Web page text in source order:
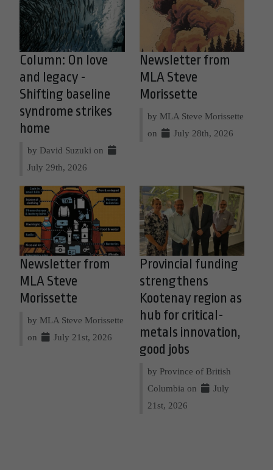
Column: On love
and legacy -
Shifting baseline
syndrome strikes
home
by David Suzuki on
July 29th, 2026
Newsletter from
MLA Steve
Morissette
by MLA Steve Morissette
on
July 28th, 2026
Newsletter from
MLA Steve
Morissette
by MLA Steve Morissette
on
July 21st, 2026
Provincial funding
strengthens
Kootenay region as
hub for critical-
metals innovation,
good jobs
by Province of British
Columbia on
July
21st, 2026